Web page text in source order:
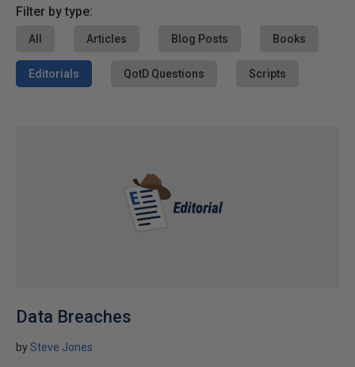
Filter by type:
All Articles Blog Posts Books
Editorials QotD Questions Scripts
Data Breaches
bySteve Jones